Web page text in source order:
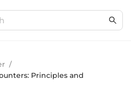
/
Principles and